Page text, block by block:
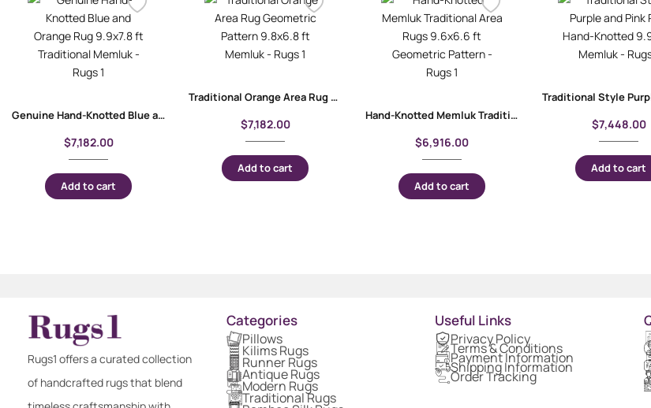
Genuine Hand-Knotted Blue and Orange Rug 9.9×7.8 ft Traditional Memluk
$7,182.00
Add to cart
Traditional Orange Area Rug Geometric Pattern 9.8×6.8 ft Memluk
$7,182.00
Add to cart
Hand-Knotted Memluk Traditional Area Rugs 9.6×6.6 ft Geometric Pattern
$6,916.00
Add to cart
$7,448.00
Add to cart
Rugs1 offers a curated collection
of handcrafted rugs that blend
Categories
Pillows
Kilims Rugs
Runner Rugs
Antique Rugs
Modern Rugs
Traditional Rugs
Useful Links
Privacy Policy
Terms & Conditions
Payment Information
Shipping Information
Order Tracking